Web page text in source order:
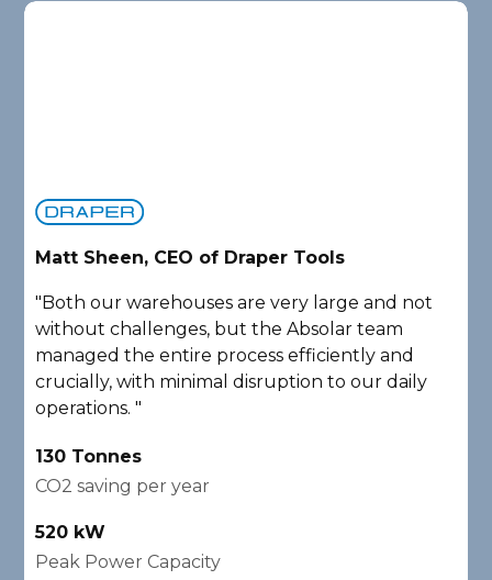
Matt Sheen, CEO of Draper Tools
"Both our warehouses are very large and not
without challenges, but the Absolar team
managed the entire process efficiently and
crucially, with minimal disruption to our daily
operations. "
130 Tonnes
CO2 saving per year
520 kW
Peak Power Capacity